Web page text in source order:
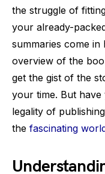
the struggle of
your already-
summaries come
overview of the
get the gist of the
your time. But
legality of
the fascinating